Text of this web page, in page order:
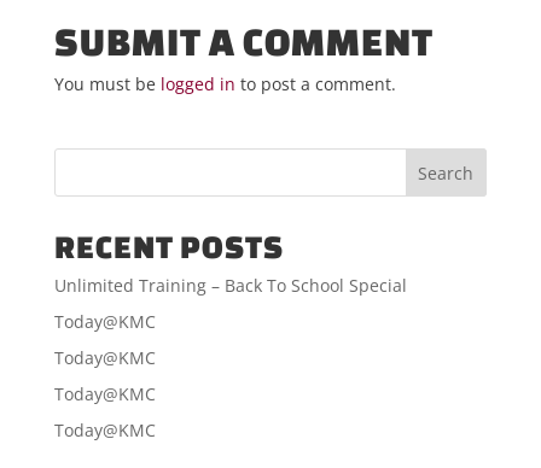
SUBMIT A COMMENT
You must be logged in to post a comment.
RECENT POSTS
Unlimited Training – Back To School Special
Today@KMC
Today@KMC
Today@KMC
Today@KMC